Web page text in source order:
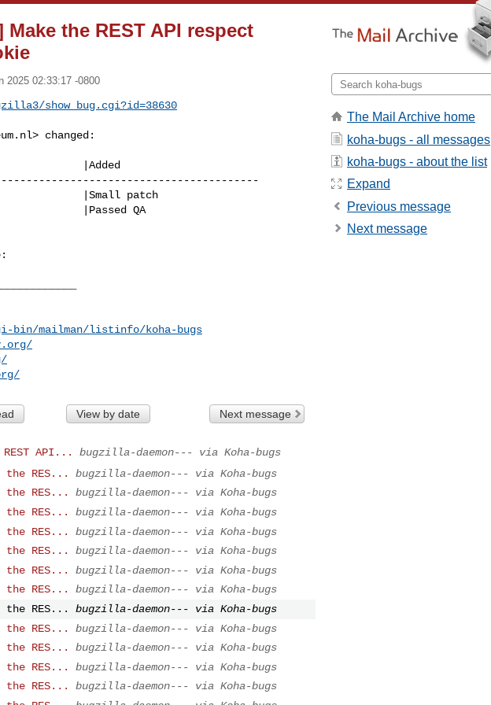
the REST API respect
2025 02:33:17 -0800
show_bug.cgi?id=38630
> changed:
bin/mailman/listinfo/koha-bugs
View by date Next message
API...
bugzilla-daemon--- via Koha-bugs
the RES...
bugzilla-daemon--- via Koha-bugs
the RES...
bugzilla-daemon--- via Koha-bugs
the RES...
bugzilla-daemon--- via Koha-bugs
the RES...
bugzilla-daemon--- via Koha-bugs
the RES...
bugzilla-daemon--- via Koha-bugs
the RES...
bugzilla-daemon--- via Koha-bugs
the RES...
bugzilla-daemon--- via Koha-bugs
the RES...
bugzilla-daemon--- via Koha-bugs
the RES...
bugzilla-daemon--- via Koha-bugs
the RES...
bugzilla-daemon--- via Koha-bugs
the RES...
bugzilla-daemon--- via Koha-bugs
the RES...
bugzilla-daemon--- via Koha-bugs
The Mail Archive home
koha-bugs - all messages
koha-bugs - about the list
Expand
Previous message
Next message